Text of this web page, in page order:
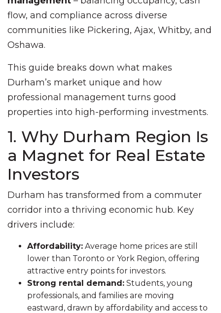
flow, and compliance across diverse
communities like Pickering, Ajax, Whitby, and
Oshawa.
This guide breaks down what makes
Durham’s market unique and how
professional management turns good
properties into high-performing investments.
1. Why Durham Region Is
a Magnet for Real Estate
Investors
Durham has transformed from a commuter
corridor into a thriving economic hub. Key
drivers include:
Affordability: Average home prices are still
lower than Toronto or York Region, offering
attractive entry points for investors.
Strong rental demand: Students, young
professionals, and families are moving
eastward, drawn by affordability and access to